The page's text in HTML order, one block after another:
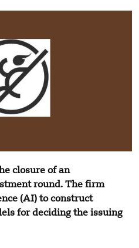
closure of an
round. The firm
(AI) to construct
for deciding the issuing